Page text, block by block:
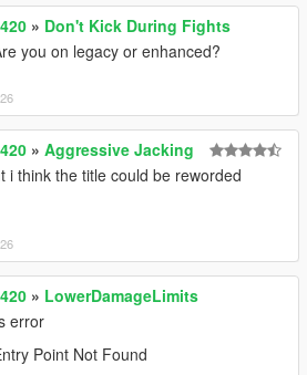
» Don't Kick During Fights
you on legacy or enhanced?
» Aggressive Jacking
i think the title could be reworded
» LowerDamageLimits
error
Point Not Found